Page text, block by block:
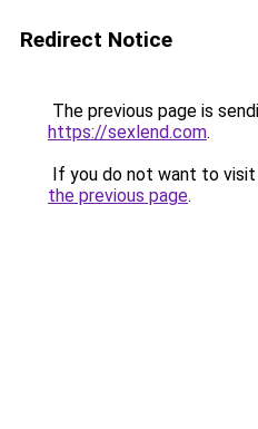
Redirect Notice
The previous page is
https://sexlend.com.
If you do not want to
the previous page.